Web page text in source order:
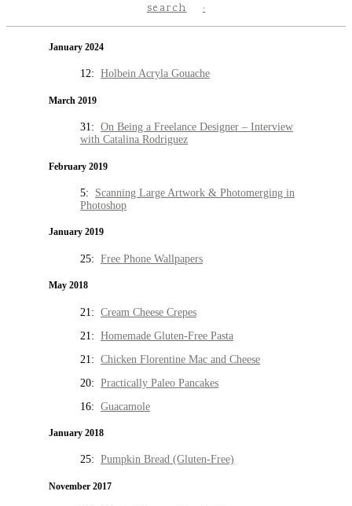
search
January 2024
12: Holbein Acryla Gouache
March 2019
31: On Being a Freelance Designer – Interview
with Catalina Rodriguez
February 2019
5: Scanning Large Artwork & Photomerging in
Photoshop
January 2019
25: Free Phone Wallpapers
May 2018
21: Cream Cheese Crepes
21: Homemade Gluten-Free Pasta
21: Chicken Florentine Mac and Cheese
20: Practically Paleo Pancakes
16: Guacamole
January 2018
25: Pumpkin Bread (Gluten-Free)
November 2017